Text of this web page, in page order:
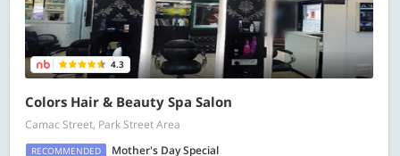
4.3
Colors Hair & Beauty Spa Salon
Camac Street, Park Street Area
RECOMMENDED
Mother's Day Special